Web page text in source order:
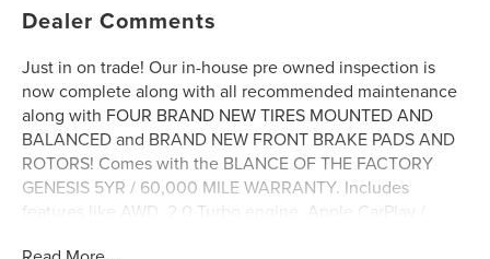
Dealer Comments
Just in on trade! Our in-house pre owned inspection is
now complete along with all recommended maintenance
along with FOUR BRAND NEW TIRES MOUNTED AND
BALANCED and BRAND NEW FRONT BRAKE PADS AND
ROTORS! Comes with the BLANCE OF THE FACTORY
GENESIS 5YR / 60,000 MILE WARRANTY. Includes
features like AWD, 2.0 Turbo engine, Apple CarPlay /